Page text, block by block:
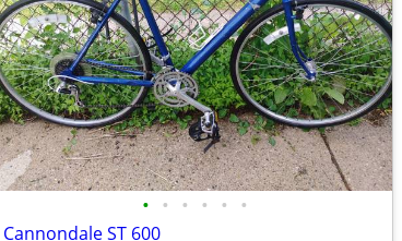
• • • • • •
Cannondale ST 600